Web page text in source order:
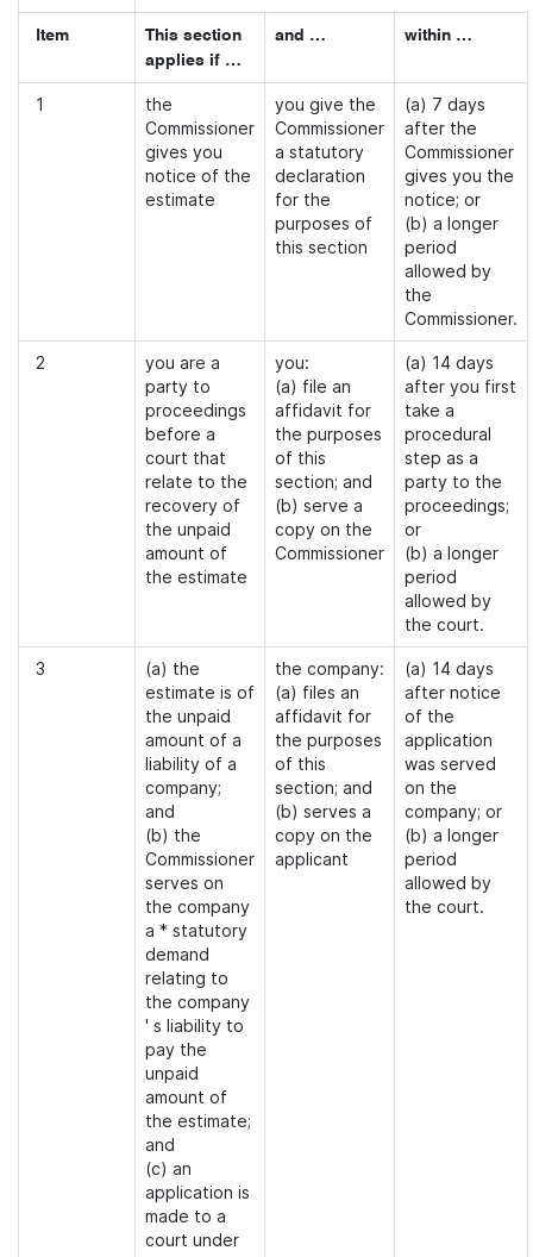
Item
This section
applies if …
and … within …
1
the
Commissioner
gives you
notice of the
estimate
you give the
Commissioner
a statutory
declaration
for the
purposes of
this section
(a) 7 days
after the
Commissioner
gives you the
notice; or
(b) a longer
period
allowed by
the
Commissioner.
2
you are a
party to
proceedings
before a
court that
relate to the
recovery of
the unpaid
amount of
the estimate
you:
(a) file an
affidavit for
the purposes
of this
section; and
(b) serve a
copy on the
Commissioner
(a) 14 days
after you first
take a
procedural
step as a
party to the
proceedings;
or
(b) a longer
period
allowed by
the court.
3
(a) the
estimate is of
the unpaid
amount of a
liability of a
company;
and
(b) the
Commissioner
serves on
the company
a * statutory
demand
relating to
the company
' s liability to
pay the
unpaid
amount of
the estimate;
and
(c) an
application is
made to a
court under
the company:
(a) files an
affidavit for
the purposes
of this
section; and
(b) serves a
copy on the
applicant
(a) 14 days
after notice
of the
application
was served
on the
company; or
(b) a longer
period
allowed by
the court.